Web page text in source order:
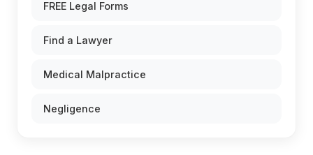
FREE Legal Forms
Find a Lawyer
Medical Malpractice
Negligence